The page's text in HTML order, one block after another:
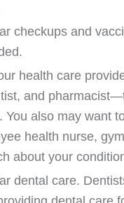
checkups and
health care
and
You also may want
health nurse,
about your
dental care.